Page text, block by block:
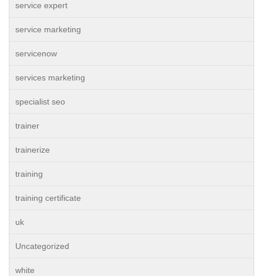
service expert
service marketing
servicenow
services marketing
specialist seo
trainer
trainerize
training
training certificate
uk
Uncategorized
white